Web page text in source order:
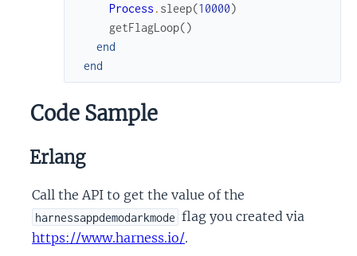
Process . sleep(10000)
getFlagLoop()
end
end
Code Sample
Erlang
Call the API to get the value of the
harnessappdemodarkmode flag you created via
https://www.harness.io/.